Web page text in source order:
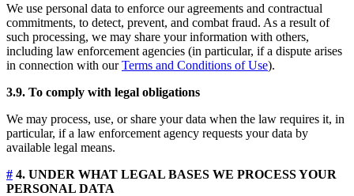
We use personal data to enforce our agreements and contractual
commitments, to detect, prevent, and combat fraud. As a result of
such processing, we may share your information with others,
including law enforcement agencies (in particular, if a dispute arises
in connection with our Terms and Conditions of Use).
3.9. To comply with legal obligations
We may process, use, or share your data when the law requires it, in
particular, if a law enforcement agency requests your data by
available legal means.
# 4. UNDER WHAT LEGAL BASES WE PROCESS YOUR
PERSONAL DATA